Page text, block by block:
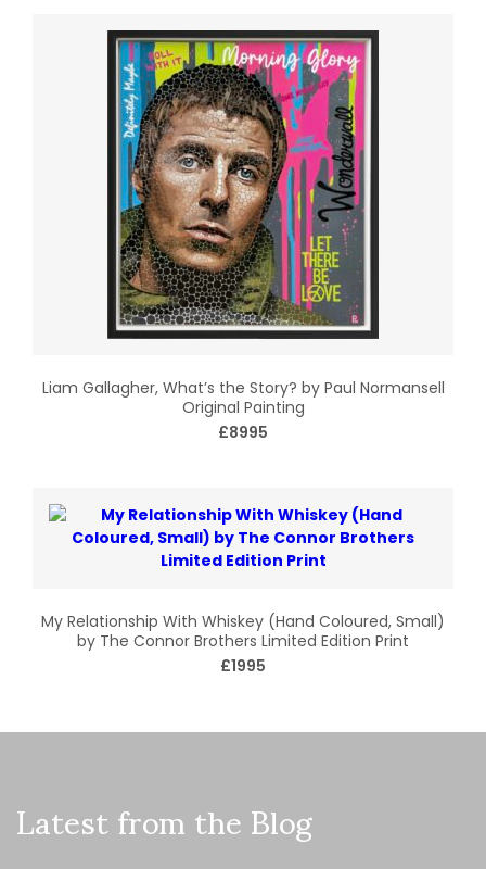
Liam Gallagher, What’s the Story? by Paul Normansell
Original Painting
£8995
My Relationship With Whiskey (Hand Coloured, Small)
by The Connor Brothers Limited Edition Print
£1995
Latest from the Blog